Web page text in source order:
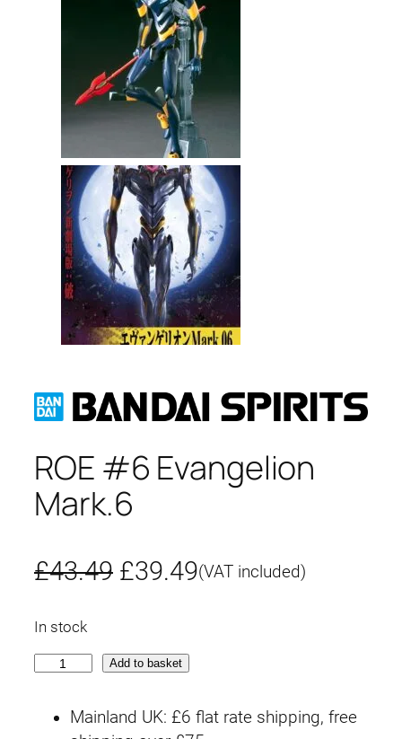
ROE #6 Evangelion
Mark.6
£43.49 O
i
i
£39.49C
e
(VAT included)
In stock
Add to basket
Mainland UK: £6 flat rate shipping, free